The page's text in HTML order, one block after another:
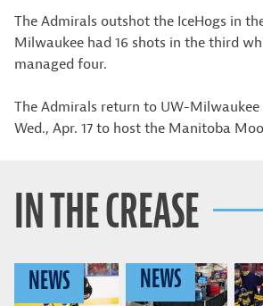
The Admirals outshot the IceHogs in
Milwaukee had 16 shots in the third
managed four.
The Admirals return to UW-Milwaukee
Wed., Apr. 17 to host the Manitoba
IN THE CREASE
NEWS NEWS